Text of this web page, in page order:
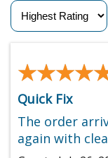
Quick Fix
The order
again with